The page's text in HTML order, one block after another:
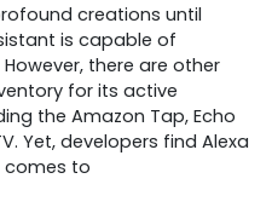
creations until
is capable of
there are other
for its active
the Amazon Tap, Echo
Yet, developers find Alexa
comes to